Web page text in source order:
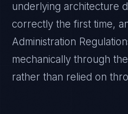
underlying architecture
correctly the first time,
Administration
mechanically through
rather than relied on